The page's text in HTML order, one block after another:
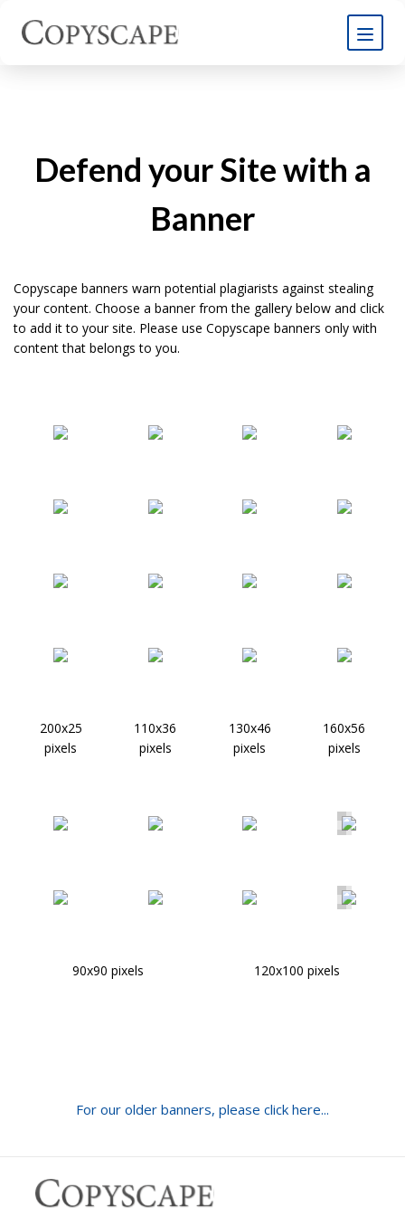
Defend your Site with a
Banner
Copyscape banners warn potential plagiarists against stealing
your content. Choose a banner from the gallery below and click
to add it to your site. Please use Copyscape banners only with
content that belongs to you.
200x25
pixels
110x36
pixels
130x46
pixels
160x56
pixels
90x90 pixels 120x100 pixels
For our older banners, please click here...